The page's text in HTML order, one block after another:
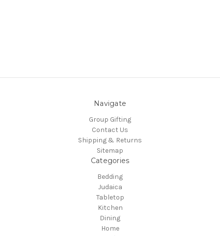
Navigate
Group Gifting
Contact Us
Shipping & Returns
Sitemap
Categories
Bedding
Judaica
Tabletop
Kitchen
Dining
Home